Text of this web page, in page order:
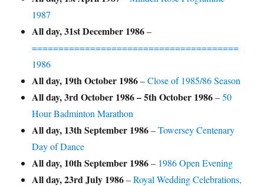
1987
All day,31st December 1986–
=======================================
1986
All day, 19th October 1986–Close of 1985/86 Season
All day,3rd October 1986–5th October 1986–50
Hour Badminton Marathon
All day, 13th September 1986–Towersey Centenary
Day of Dance
All day, 10th September 1986– 1986 Open Evening
All day,23rd July 1986–Royal Wedding Celebrations,